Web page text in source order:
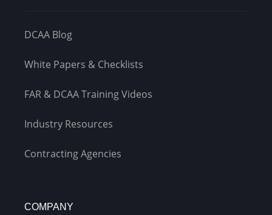
DCAA Blog
White Papers & Checklists
FAR & DCAA Training Videos
Industry Resources
Contracting Agencies
COMPANY